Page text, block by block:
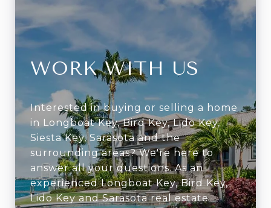
WORK WITH US
Interested in buying or selling a home
in Longboat Key, Bird Key, Lido Key,
Siesta Key, Sarasota and the
surrounding areas? We're here to
answer all your questions. As an
experienced Longboat Key, Bird Key,
Lido Key and Sarasota real estate